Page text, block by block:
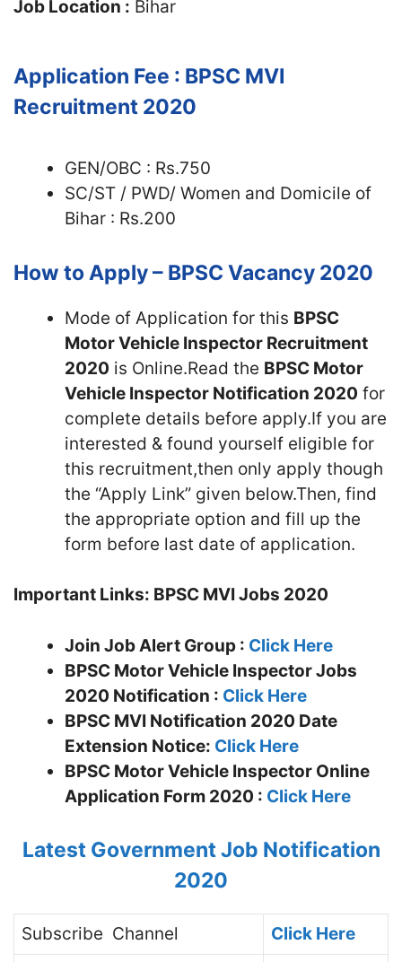
Job Location : Bihar
Application Fee : BPSC MVI
Recruitment 2020
GEN/OBC : Rs.750
SC/ST / PWD/ Women and Domicile of
Bihar : Rs.200
How to Apply – BPSC Vacancy 2020
Mode of Application for this BPSC
Motor Vehicle Inspector Recruitment
2020 is Online.Read the BPSC Motor
Vehicle Inspector Notification 2020 for
complete details before apply.If you are
interested & found yourself eligible for
this recruitment,then only apply though
the “Apply Link” given below.Then, find
the appropriate option and fill up the
form before last date of application.
Important Links: BPSC MVI Jobs 2020
Join Job Alert Group : Click Here
BPSC Motor Vehicle Inspector Jobs
2020 Notification : Click Here
BPSC MVI Notification 2020 Date
Extension Notice: Click Here
BPSC Motor Vehicle Inspector Online
Application Form 2020 : Click Here
Latest Government Job Notification
2020
Subscribe Channel
Click Here